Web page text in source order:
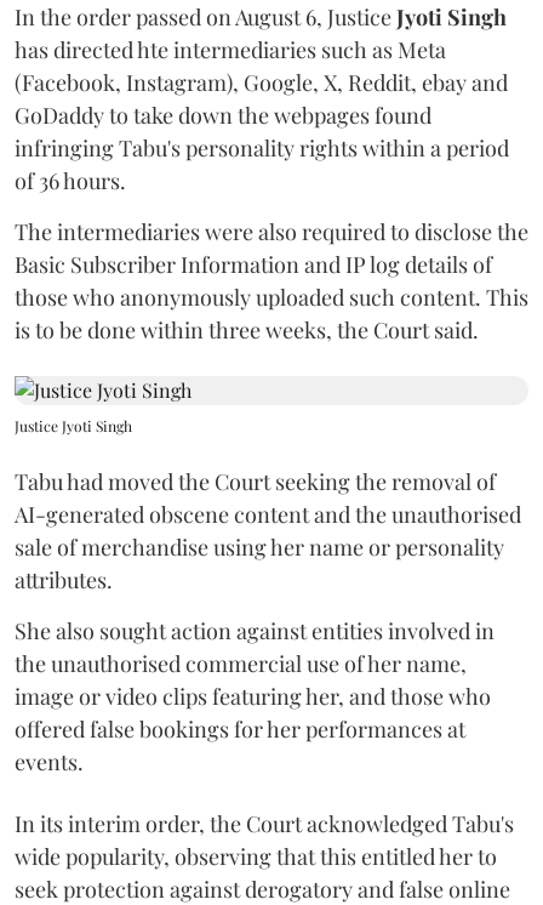
In the order passed on August 6, JusticeJyoti Singh
has directed hte intermediaries such as Meta
(Facebook, Instagram), Google, X, Reddit, ebay and
GoDaddy to take down the webpages found
infringing Tabu's personality rights within a period
of 36 hours.
The intermediaries were also required to disclose the
Basic Subscriber Information and IP log details of
those who anonymously uploaded such content. This
is to be done within three weeks, the Court said.
Justice Jyoti Singh
Tabu had moved the Court seeking the removal of
AI-generated obscene content and the unauthorised
sale of merchandise using her name or personality
attributes.
She also sought action against entities involved in
the unauthorised commercial use of her name,
image or video clips featuring her, and those who
offered false bookings for her performances at
events.
In its interim order, the Court acknowledged Tabu's
wide popularity, observing that this entitled her to
seek protection against derogatory and false online